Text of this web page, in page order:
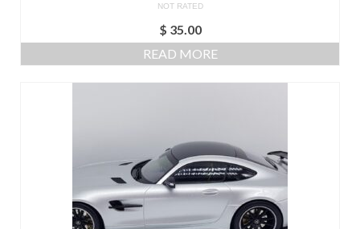
NOT RATED
$ 35.00
READ MORE